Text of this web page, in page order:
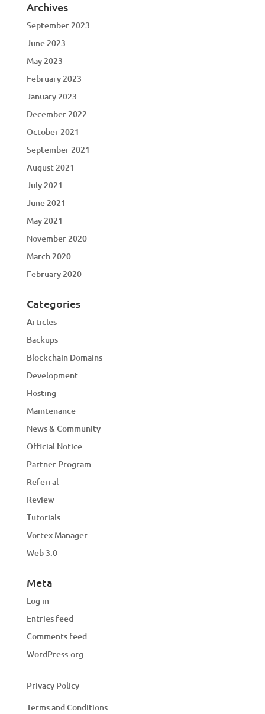
Archives
September 2023
June 2023
May 2023
February 2023
January 2023
December 2022
October 2021
September 2021
August 2021
July 2021
June 2021
May 2021
November 2020
March 2020
February 2020
Categories
Articles
Backups
Blockchain Domains
Development
Hosting
Maintenance
News & Community
Official Notice
Partner Program
Referral
Review
Tutorials
Vortex Manager
Web 3.0
Meta
Log in
Entries feed
Comments feed
WordPress.org
Privacy Policy
Terms and Conditions